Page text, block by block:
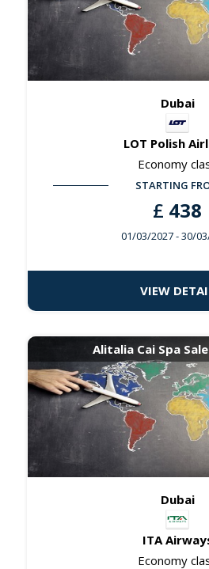
Dubai
LOT Polish
Economy
STARTING
£ 438
01/03/2027- 30/
VIEW
Alitalia Cai Spa
Dubai
ITA
Economy